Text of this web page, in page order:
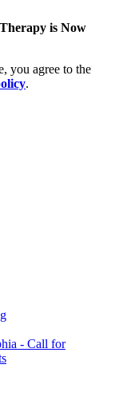
is Now
you agree to the
.
- Call for